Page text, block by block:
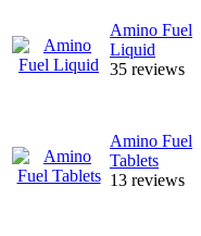
Amino Fuel
Liquid
35 reviews
Amino Fuel
Tablets
13 reviews